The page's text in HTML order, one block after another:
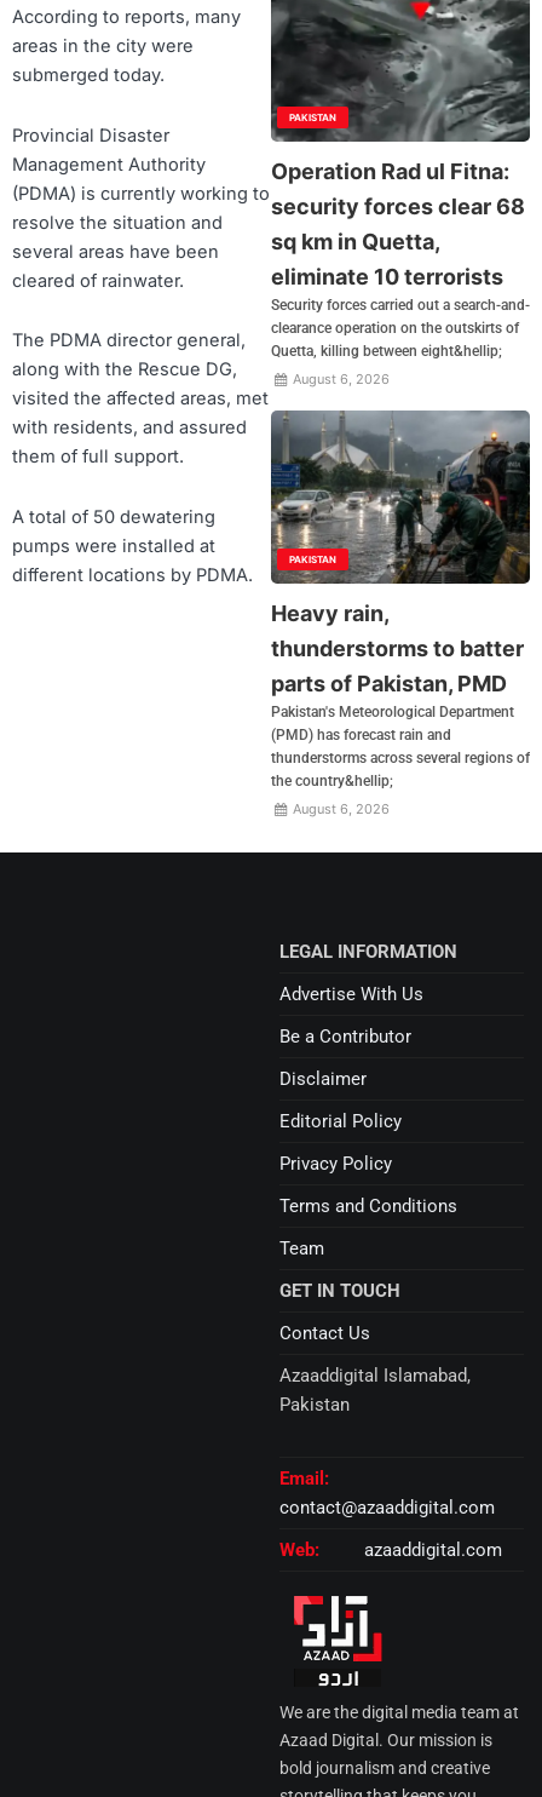
According to reports, many
areas in the city were
submerged today.
Provincial Disaster
Management Authority
(PDMA) is currently working to
resolve the situation and
several areas have been
cleared of rainwater.
The PDMA director general,
along with the Rescue DG,
visited the affected areas, met
with residents, and assured
them of full support.
A total of 50 dewatering
pumps were installed at
different locations by PDMA.
PAKISTAN
Operation Rad ul Fitna:
security forces clear 68
sq km in Quetta,
eliminate 10 terrorists
Security forces carried out a search-and-
clearance operation on the outskirts of
Quetta, killing between eight&hellip;
August 6, 2026
PAKISTAN
Heavy rain,
thunderstorms to batter
parts of Pakistan, PMD
Pakistan's Meteorological Department
(PMD) has forecast rain and
thunderstorms across several regions of
the country&hellip;
August 6, 2026
We are the digital media team at
Azaad Digital. Our mission is
bold journalism and creative
GET IN TOUCH
Contact Us
Azaaddigital Islamabad,
Pakistan
Email:
contact@azaaddigital.com
Web:
azaaddigital.com
LEGAL INFORMATION
Advertise With Us
Be a Contributor
Disclaimer
Editorial Policy
Privacy Policy
Terms and Conditions
Team